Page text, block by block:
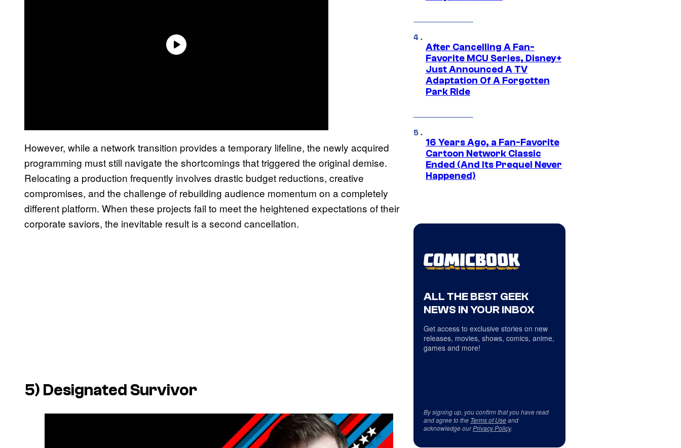
However, while a network transition provides a temporary lifeline, the newly acquired
programming must still navigate the shortcomings that triggered the original demise.
Relocating a production frequently involves drastic budget reductions, creative
compromises, and the challenge of rebuilding audience momentum on a completely
different platform. When these projects fail to meet the heightened expectations of their
corporate saviors, the inevitable result is a second cancellation.
5) Designated Survivor
After Cancelling A Fan-
Favorite MCU Series, Disney+
Just Announced A TV
Adaptation Of A Forgotten
Park Ride
16 Years Ago, a Fan-Favorite
Cartoon Network Classic
Ended (And Its Prequel Never
Happened)
ALL THE BEST GEEK
NEWS IN YOUR INBOX
Get access to exclusive stories on new
releases, movies, shows, comics, anime,
games and more!
By signing up, you confirm that you have read
and agree to the Terms of Useand
acknowledge ourPrivacy Policy.